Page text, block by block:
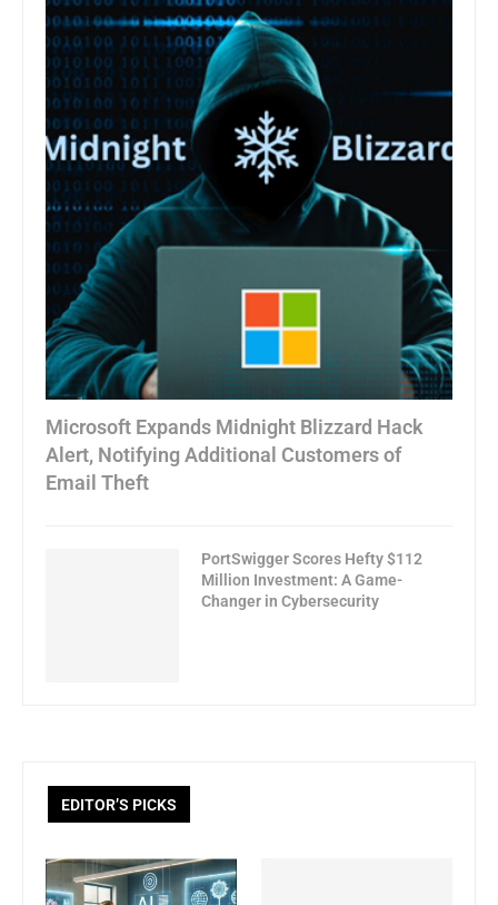
Microsoft Expands Midnight Blizzard Hack
Alert, Notifying Additional Customers of
Email Theft
PortSwigger Scores Hefty $112
Million Investment: A Game-
Changer in Cybersecurity
EDITOR’S PICKS